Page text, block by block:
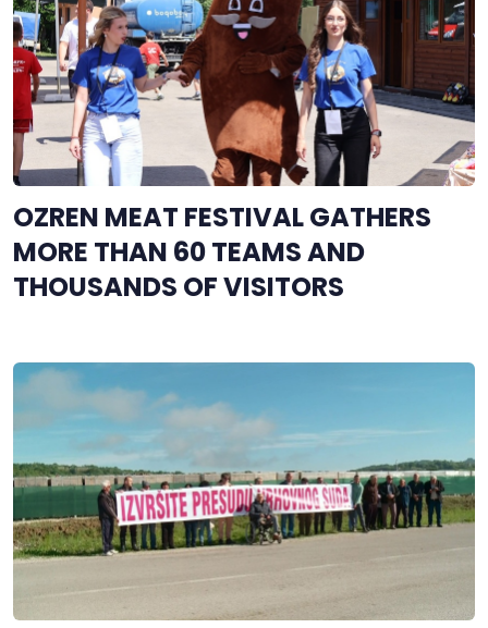
OZREN MEAT FESTIVAL GATHERS
MORE THAN 60 TEAMS AND
THOUSANDS OF VISITORS